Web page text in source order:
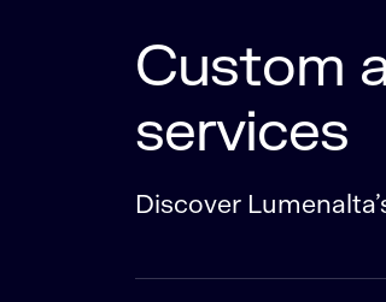
Custom
services
Discover